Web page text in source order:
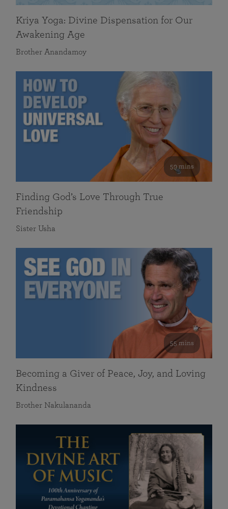
Kriya Yoga: Divine Dispensation for Our
Awakening Age
Brother Anandamoy
59 mins
Finding God’s Love Through True
Friendship
Sister Usha
55 mins
Becoming a Giver of Peace, Joy, and Loving
Kindness
Brother Nakulananda